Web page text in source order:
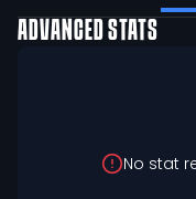
ADVANCED STATS
No stat